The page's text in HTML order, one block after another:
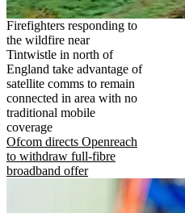
Firefighters responding to
the wildfire near
Tintwistle in north of
England take advantage of
satellite comms to remain
connected in area with no
traditional mobile
coverage
Ofcom directs Openreach
to withdraw full-fibre
broadband offer